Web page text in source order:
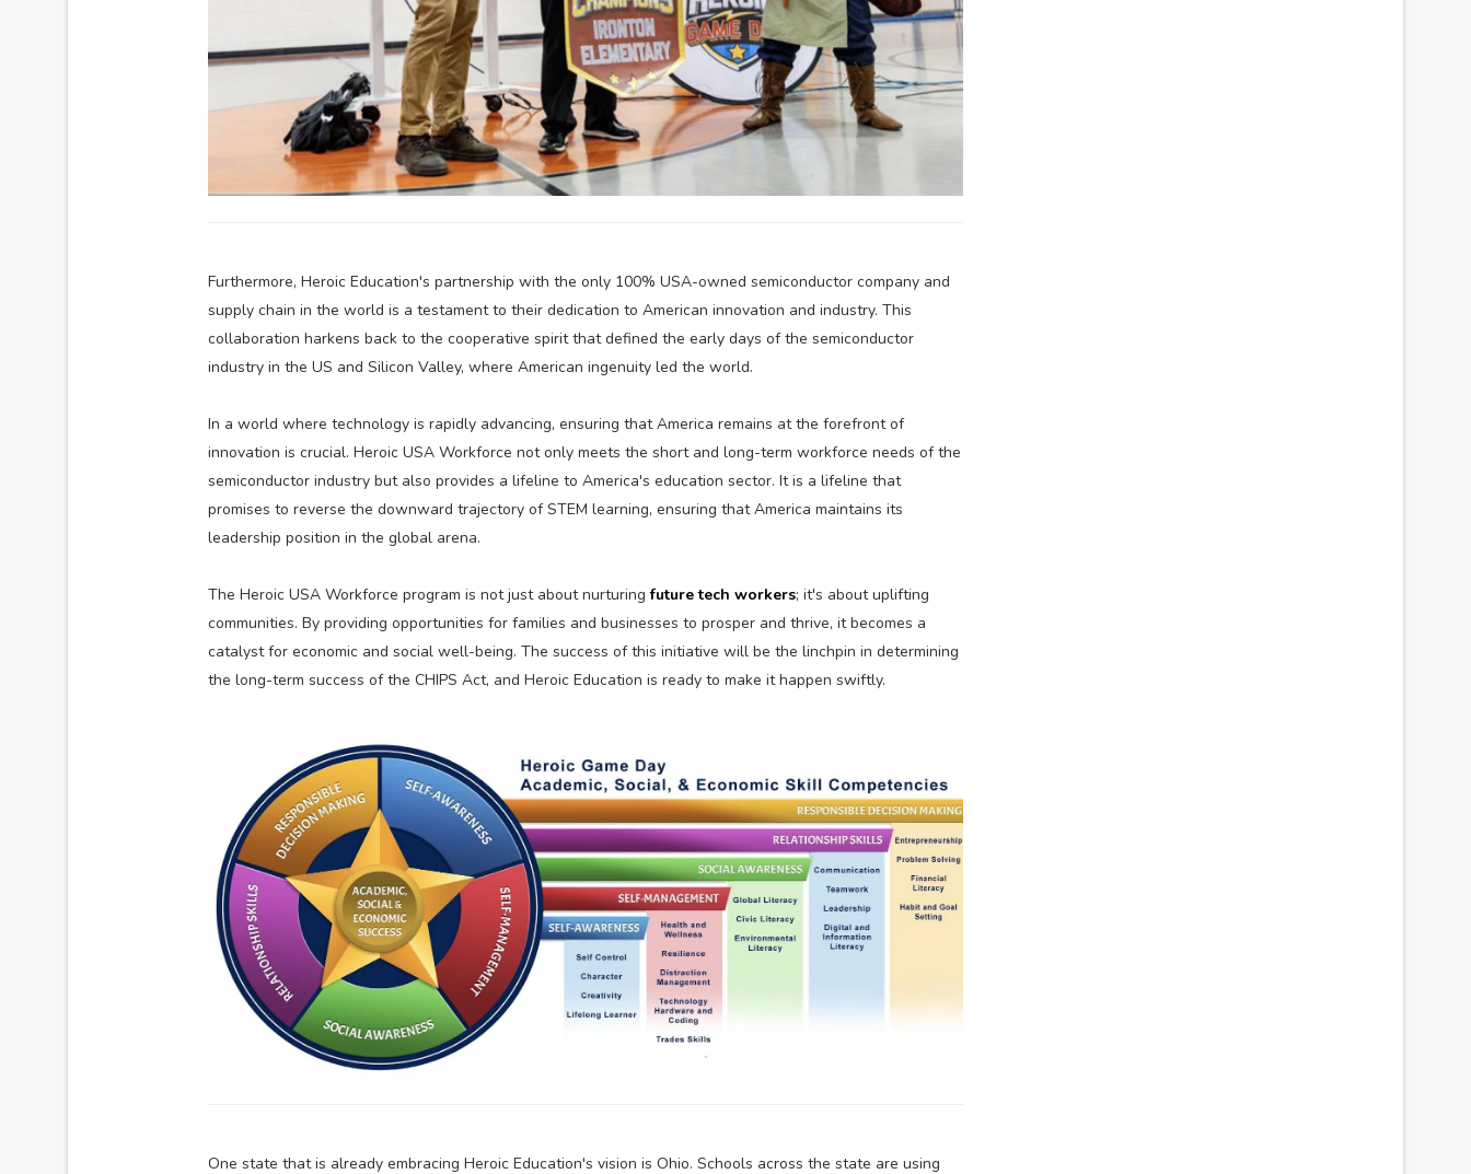
Furthermore, Heroic Education's partnership with the only 100% USA-owned semiconductor company and
supply chain in the world is a testament to their dedication to American innovation and industry. This
collaboration harkens back to the cooperative spirit that defined the early days of the semiconductor
industry in the US and Silicon Valley, where American ingenuity led the world.
In a world where technology is rapidly advancing, ensuring that America remains at the forefront of
innovation is crucial. Heroic USA Workforce not only meets the short and long-term workforce needs of the
semiconductor industry but also provides a lifeline to America's education sector. It is a lifeline that
promises to reverse the downward trajectory of STEM learning, ensuring that America maintains its
leadership position in the global arena.
The Heroic USA Workforce program is not just about nurturingfuture tech workers; it's about uplifting
communities. By providing opportunities for families and businesses to prosper and thrive, it becomes a
catalyst for economic and social well-being. The success of this initiative will be the linchpin in determining
the long-term success of the CHIPS Act, and Heroic Education is ready to make it happen swiftly.
One state that is already embracing Heroic Education's vision is Ohio. Schools across the state are using